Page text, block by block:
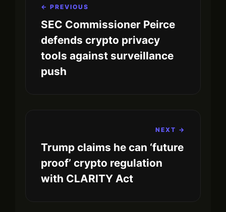
← PREVIOUS
SEC Commissioner Peirce
defends crypto privacy
tools against surveillance
push
NEXT →
Trump claims he can ‘future
proof’ crypto regulation
with CLARITY Act